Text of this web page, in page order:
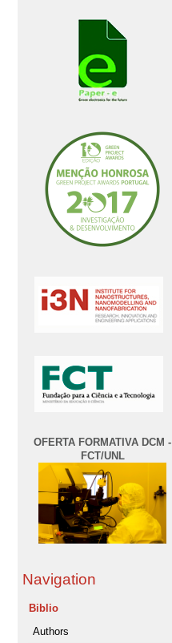
OFERTA FORMATIVA DCM -
FCT/UNL
Navigation
Biblio
Authors